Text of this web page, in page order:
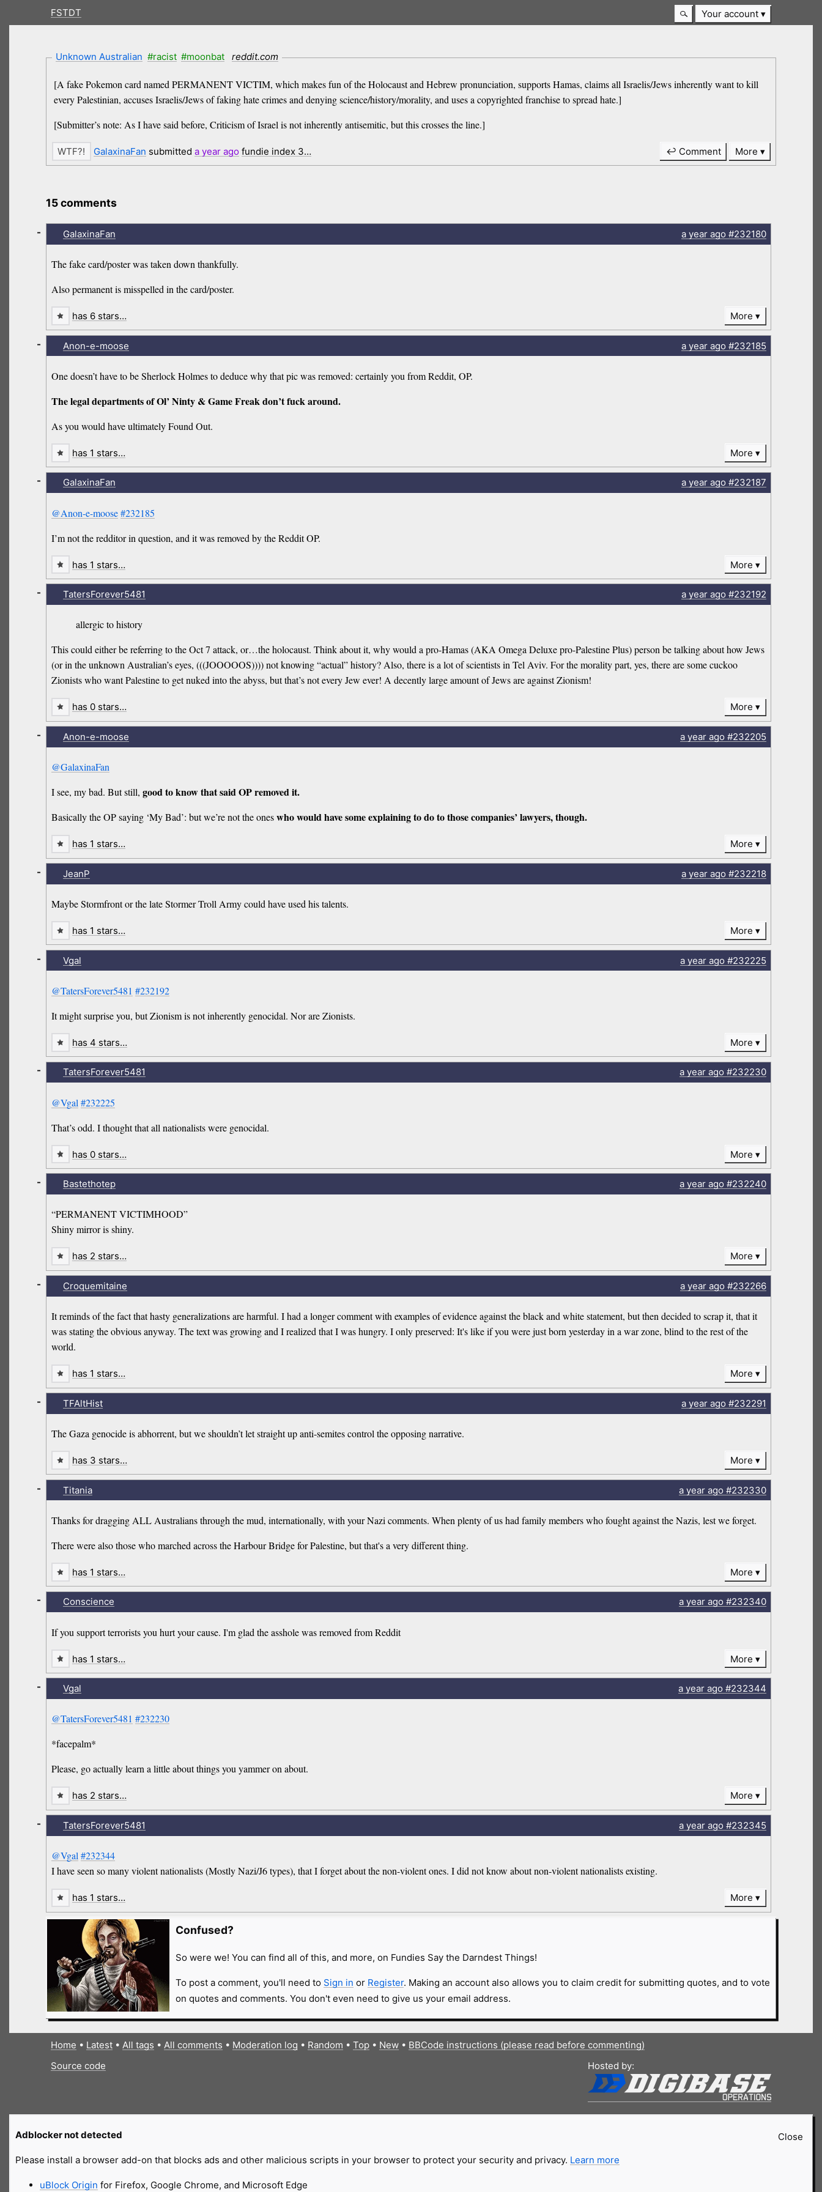
FSTDT Your account
Unknown Australian #racist #moonbat reddit.com
[A fake Pokemon card named PERMANENT VICTIM, which makes fun of the Holocaust and Hebrew pronunciation, supports Hamas, claims all Israelis/Jews inherently want to kill
every Palestinian, accuses Israelis/Jews of faking hate crimes and denying science/history/morality, and uses a copyrighted franchise to spread hate.]
[Submitter’s note: As I have said before, Criticism of Israel is not inherently antisemitic, but this crosses the line.]
GalaxinaFan submitted a yearago fundie index 3… ↩ Comment More
15 comments
GalaxinaFan a yearago#232180
The fake card/poster was taken down thankfully.
Also permanent is misspelled in the card/poster.
-
has 6 stars… More
Anon-e-moose a yearago#232185
One doesn’t have to be Sherlock Holmes to deduce why that pic was removed: certainly you from Reddit, OP.
The legal departments of Ol’ Ninty & Game Freak don’t fuck around.
As you would have ultimately Found Out.
-
has 1 stars… More
GalaxinaFan a yearago#232187
@Anon-e-moose#232185
I’m not the redditor in question, and it was removed by the Reddit OP.
-
has 1 stars… More
TatersForever5481 a yearago#232192
allergic to history
This could either be referring to the Oct 7 attack, or…the holocaust. Think about it, why would a pro-Hamas (AKA Omega Deluxe pro-Palestine Plus) person be talking about how Jews
(or in the unknown Australian’s eyes, (((JOOOOOS)))) not knowing “actual” history? Also, there is a lot of scientists in Tel Aviv. For the morality part, yes, there are some cuckoo
Zionists who want Palestine to get nuked into the abyss, but that’s not every Jew ever! A decently large amount of Jews are against Zionism!
-
has 0 stars… More
Anon-e-moose a yearago#232205
@GalaxinaFan
I see, my bad. But still,good to know that said OP removed it.
Basically the OP saying ‘My Bad’: but we’re not the oneswho would have some explaining to do to those companies’ lawyers, though.
-
has 1 stars… More
JeanP a yearago#232218
Maybe Stormfront or the late Stormer Troll Army could have used his talents.
-
has 1 stars… More
Vgal a yearago#232225
@TatersForever5481 #232192
It might surprise you, but Zionism is not inherently genocidal. Nor are Zionists.
-
has 4 stars… More
TatersForever5481 a yearago#232230
@Vgal #232225
That’s odd. I thought that all nationalists were genocidal.
-
has 0 stars… More
Bastethotep a yearago#232240
“PERMANENT VICTIMHOOD”
Shiny mirror is shiny.
-
has 2 stars… More
Croquemitaine a yearago#232266
It reminds of the fact that hasty generalizations are harmful. I had a longer comment with examples of evidence against the black and white statement, but then decided to scrap it, that it
was stating the obvious anyway. The text was growing and I realized that I was hungry. I only preserved: It's like if you were just born yesterday in a war zone, blind to the rest of the
world.
-
has 1 stars… More
TFAltHist a yearago#232291
The Gaza genocide is abhorrent, but we shouldn’t let straight up anti-semites control the opposing narrative.
-
has 3 stars… More
Titania a yearago#232330
Thanks for dragging ALL Australians through the mud, internationally, with your Nazi comments. When plenty of us had family members who fought against the Nazis, lest we forget.
There were also those who marched across the Harbour Bridge for Palestine, but that's a very different thing.
-
has 1 stars… More
Conscience a yearago#232340
If you support terrorists you hurt your cause. I'm glad the asshole was removed from Reddit
-
has 1 stars… More
Vgal a yearago#232344
@TatersForever5481 #232230
*facepalm*
Please, go actually learn a little about things you yammer on about.
-
has 2 stars… More
TatersForever5481 a yearago#232345
@Vgal#232344
I have seen so many violent nationalists (Mostly Nazi/J6 types), that I forget about the non-violent ones. I did not know about non-violent nationalists existing.
-
has 1 stars… More
Confused?
So were we! You can find all of this, and more, on Fundies Say the Darndest Things!
To post a comment, you'll need to Sign in or Register. Making an account also allows you to claim credit for submitting quotes, and to vote
on quotes and comments. You don't even need to give us your email address.
Home • Latest• All tags • All comments • Moderation log • Random • Top• New• BBCode instructions (please read before commenting)
Source code
Hosted by:
Close
Adblocker not detected
Please install a browser add-on that blocks ads and other malicious scripts in your browser to protect your security and privacy. Learn more
uBlock Origin for Firefox, Google Chrome, and Microsoft Edge